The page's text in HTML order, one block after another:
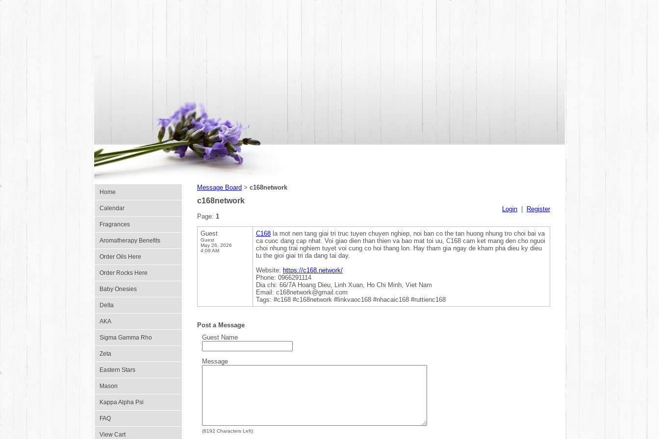
Home
Calendar
Fragrances
Aromatherapy Benefits
Order Oils Here
Order Rocks Here
Baby Onesies
Delta
AKA
Sigma Gamma Rho
Zeta
Eastern Stars
Mason
Kappa Alpha Psi
FAQ
View Cart
Message Board > c168network
c168network
Login
Register
Page: 1
Guest
Guest
May 26, 2026
4:08 AM
C168 la mot nen tang giai tri truc tuyen chuyen nghiep, noi ban co the tan huong nhung tro choi bai va
ca cuoc dang cap nhat. Voi giao dien than thien va bao mat toi uu, C168 cam ket mang den cho nguoi
choi nhung trai nghiem tuyet voi cung co hoi thang lon. Hay tham gia ngay de kham pha dieu ky dieu
tu the gioi giai tri da dang tai day.
Website: https://c168.network/
Phone: 0966291114
Dia chi: 66/7A Hoang Dieu, Linh Xuan, Ho Chi Minh, Viet Nam
Email: c168network@gmail.com
Tags: #c168 #c168network #linkvaoc168 #nhacaic168 #ruttienc168
Post a Message
Guest Name
Message
(8192 Characters Left)